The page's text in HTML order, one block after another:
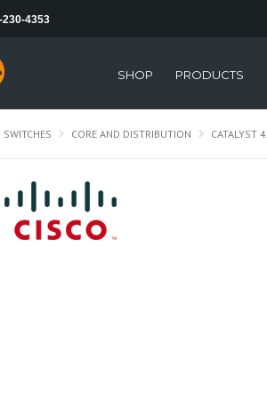
230-4353
SHOP PRODUCTS
SWITCHES CORE AND DISTRIBUTION CATALYST